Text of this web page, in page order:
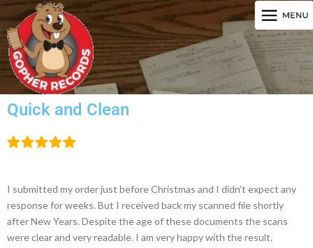
Quick and Clean
I submitted my order just before Christmas and I didn’t expect any
response for weeks. But I received back my scanned file shortly
after New Years. Despite the age of these documents the scans
were clear and very readable. I am very happy with the result.